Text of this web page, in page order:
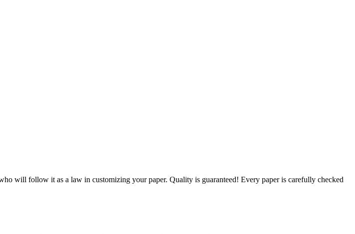
will follow it as a law in customizing your paper. Quality is guaranteed! Every paper is carefully checked